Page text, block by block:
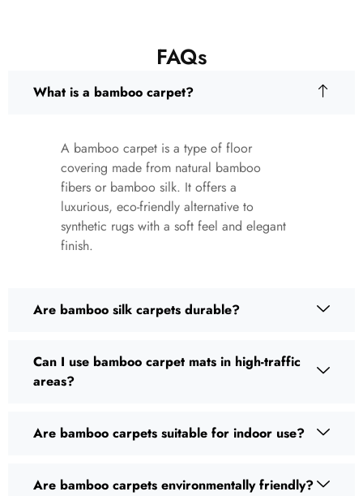
FAQs
What is a bamboo carpet?
A bamboo carpet is a type of floor
covering made from natural bamboo
fibers or bamboo silk. It offers a
luxurious, eco-friendly alternative to
synthetic rugs with a soft feel and elegant
finish.
Are bamboo silk carpets durable?
Can I use bamboo carpet mats in high-traffic
areas?
Are bamboo carpets suitable for indoor use?
Are bamboo carpets environmentally friendly?